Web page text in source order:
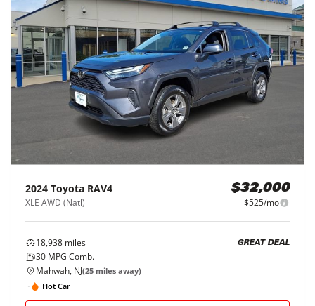
2024 Toyota RAV4
XLE AWD (Natl)
$32,000
$525/mo
18,938 miles
30 MPG Comb.
GREAT DEAL
Mahwah, NJ(25 miles away)
Hot Car